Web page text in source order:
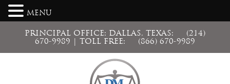
PRINCIPAL OFFICE: DALLAS, TEXAS:
(214)
670-9989 | TOLL FREE: (866) 670-9989
MENU